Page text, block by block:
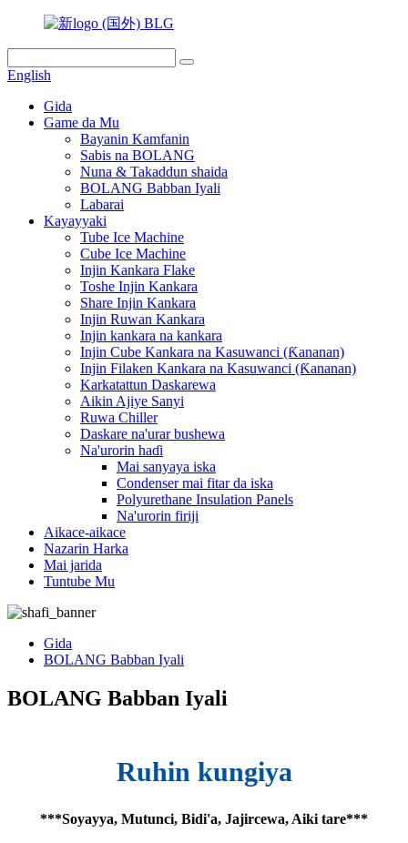
English
Gida
Game da Mu
Bayanin Kamfanin
Sabis na BOLANG
Nuna & Takaddun shaida
BOLANG Babban Iyali
Labarai
Kayayyaki
Tube Ice Machine
Cube Ice Machine
Injin Kankara Flake
Toshe Injin Kankara
Share Injin Kankara
Injin Ruwan Kankara
Injin kankara na kankara
Injin Cube Kankara na Kasuwanci (Ƙananan)
Injin Filaken Kankara na Kasuwanci (Ƙananan)
Karkatattun Daskarewa
Aikin Ajiye Sanyi
Ruwa Chiller
Daskare na'urar bushewa
Na'urorin haɗi
Mai sanyaya iska
Condenser mai fitar da iska
Polyurethane Insulation Panels
Na'urorin firiji
Aikace-aikace
Nazarin Harka
Mai jarida
Tuntube Mu
Gida
BOLANG Babban Iyali
BOLANG Babban Iyali
Ruhin kungiya
***Soyayya, Mutunci, Bidi'a, Jajircewa, Aiki tare***